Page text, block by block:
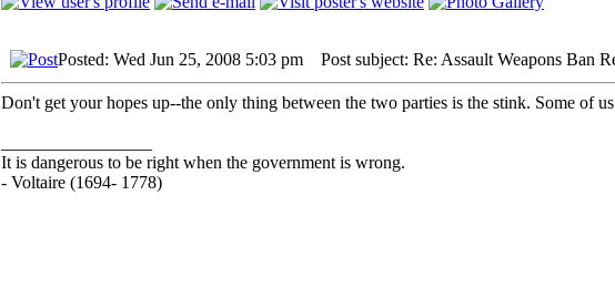
Posted: Wed Jun 25, 2008 5:03 pm Post subject: Re: Assault Weapons Ban
Don't get your hopes up--the only thing between the two parties is the stink. Some of
It is dangerous to be right when the government is wrong.
- Voltaire (1694- 1778)